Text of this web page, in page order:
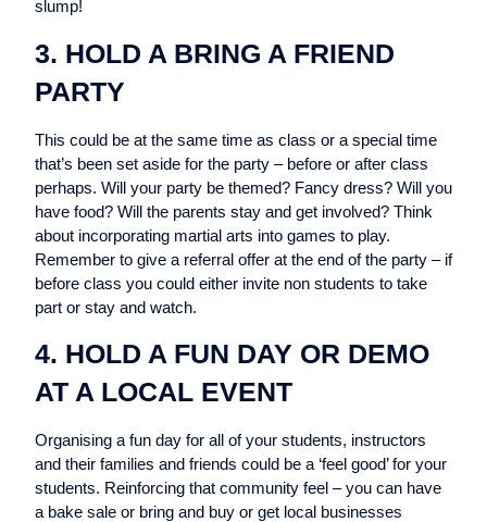
slump!
3. HOLD A BRING A FRIEND
PARTY
This could be at the same time as class or a special time
that’s been set aside for the party – before or after class
perhaps. Will your party be themed? Fancy dress? Will you
have food? Will the parents stay and get involved? Think
about incorporating martial arts into games to play.
Remember to give a referral offer at the end of the party – if
before class you could either invite non students to take
part or stay and watch.
4. HOLD A FUN DAY OR DEMO
AT A LOCAL EVENT
Organising a fun day for all of your students, instructors
and their families and friends could be a ‘feel good’ for your
students. Reinforcing that community feel – you can have
a bake sale or bring and buy or get local businesses